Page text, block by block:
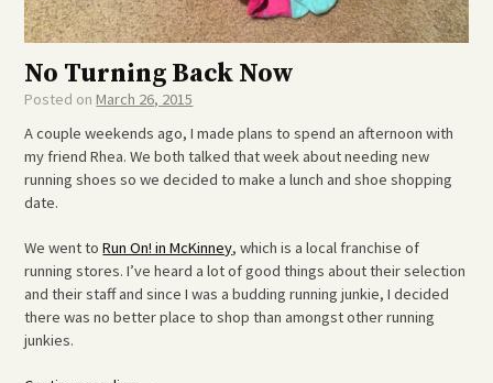
No Turning Back Now
Posted onMarch 26, 2015
A couple weekends ago, I made plans to spend an afternoon with
my friend Rhea. We both talked that week about needing new
running shoes so we decided to make a lunch and shoe shopping
date.
We went toRun On! in McKinney, which is a local franchise of
running stores. I’ve heard a lot of good things about their selection
and their staff and since I was a budding running junkie, I decided
there was no better place to shop than amongst other running
junkies.